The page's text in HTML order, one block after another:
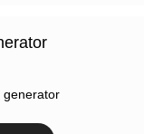
generator